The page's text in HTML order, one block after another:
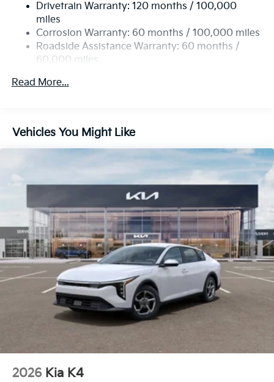
4-Wheel Disc Brakes w/4-Wheel ABS, Front Vented
Discs, Brake Assist, Hill Hold Control and Electric
Parking Brake
Drivetrain Warranty: 120 months / 100,000
miles
Corrosion Warranty: 60 months / 100,000 miles
Roadside Assistance Warranty: 60 months /
60,000 miles
Read More...
Vehicles You Might Like
2026 Kia K4